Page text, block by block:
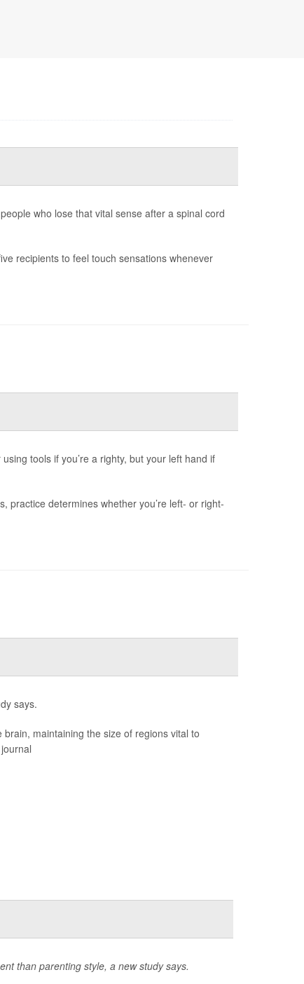
who lose that vital sense after a spinal cord
recipients to feel touch sensations whenever
tools if you’re a righty, but your left hand if
determines whether you’re left- or right-
says.
maintaining the size of regions vital to
than parenting style, a new study says.